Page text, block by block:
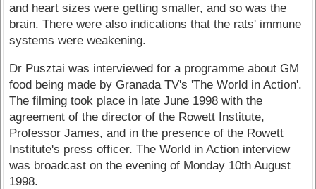
and heart sizes were getting smaller, and so was the
brain. There were also indications that the rats' immune
systems were weakening.
Dr Pusztai was interviewed for a programme about GM
food being made by Granada TV's 'The World in Action'.
The filming took place in late June 1998 with the
agreement of the director of the Rowett Institute,
Professor James, and in the presence of the Rowett
Institute's press officer. The World in Action interview
was broadcast on the evening of Monday 10th August
1998.